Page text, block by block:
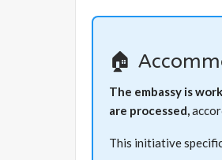
🏠
The embassy is
are processed,
This initiative